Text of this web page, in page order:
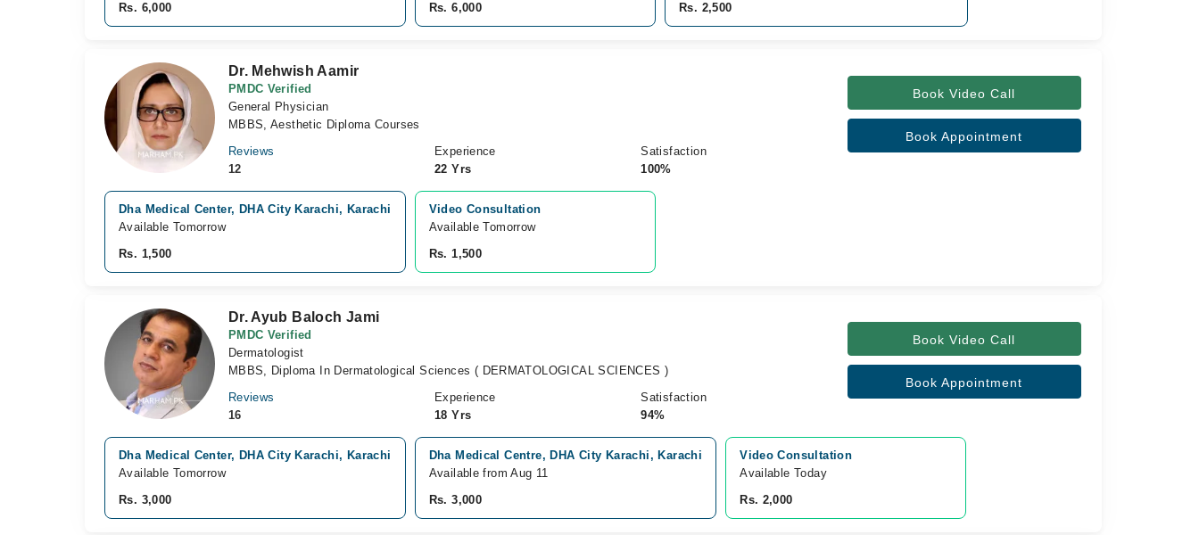
Rs. 6,000
Rs. 6,000
Rs. 2,500
Dr. Mehwish Aamir
PMDC Verified
General Physician
MBBS, Aesthetic Diploma Courses
Reviews
12
Experience
22 Yrs
Satisfaction
100%
Book Video Call
Book Appointment
Dha Medical Center, DHA City Karachi, Karachi
Available Tomorrow
Rs. 1,500
Video Consultation
Available Tomorrow
Rs. 1,500
Dr. Ayub Baloch Jami
PMDC Verified
Dermatologist
MBBS, Diploma In Dermatological Sciences ( DERMATOLOGICAL SCIENCES )
Reviews
16
Experience
18 Yrs
Satisfaction
94%
Book Video Call
Book Appointment
Dha Medical Center, DHA City Karachi, Karachi
Available Tomorrow
Rs. 3,000
Dha Medical Centre, DHA City Karachi, Karachi
Available from Aug 11
Rs. 3,000
Video Consultation
Available Today
Rs. 2,000